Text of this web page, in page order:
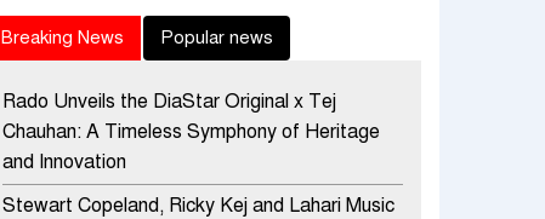
Breaking News Popular news
Rado Unveils the DiaStar Original x Tej
Chauhan: A Timeless Symphony of Heritage
and Innovation
Stewart Copeland, Ricky Kej and Lahari Music